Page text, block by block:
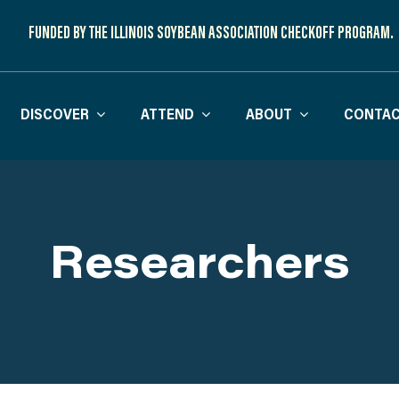
FUNDED BY THE ILLINOIS SOYBEAN ASSOCIATION CHECKOFF PROGRAM.
DISCOVER ATTEND ABOUT
Researchers